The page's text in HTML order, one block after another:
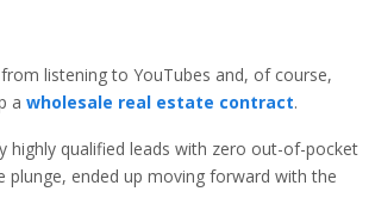
listening to YouTubes and, of course,
a wholesale real estate contract.
qualified leads with zero out-of-pocket
plunge, ended up moving forward with the